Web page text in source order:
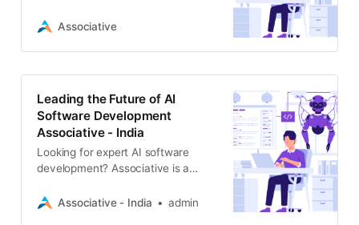
ML, GenAI, and computer vision
Associative
Leading the Future of AI
Software Development
Associative - India
Looking for expert AI software
development? Associative is a
specializing in AI/ML,
Associative - India admin